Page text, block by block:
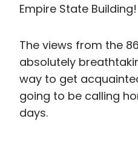
Empire State Building!
The views from the
absolutely
way to get
going to be calling
days.